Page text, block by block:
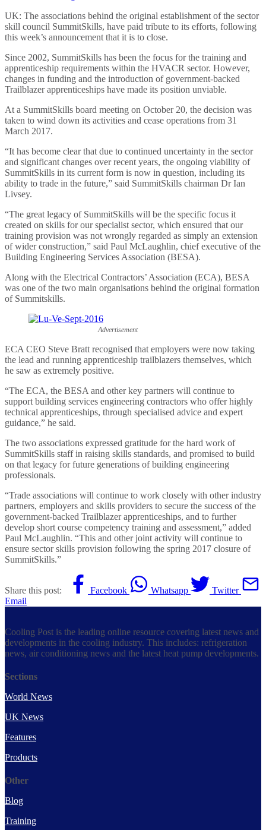
UK: The associations behind the original establishment of the sector
skill council SummitSkills, have paid tribute to its efforts, following
this week’s announcement that it is to close.
Since 2002, SummitSkills has been the focus for the training and
apprenticeship requirements within the HVACR sector. However,
changes in funding and the introduction of government-backed
Trailblazer apprenticeships have made its position unviable.
At a SummitSkills board meeting on October 20, the decision was
taken to wind down its activities and cease operations from 31
March 2017.
“It has become clear that due to continued uncertainty in the sector
and significant changes over recent years, the ongoing viability of
SummitSkills in its current form is now in question, including its
ability to trade in the future,” said SummitSkills chairman Dr Ian
Livsey.
“The great legacy of SummitSkills will be the specific focus it
created on skills for our specialist sector, which ensured that our
training provision was not wrongly regarded as simply an extension
of wider construction,” said Paul McLaughlin, chief executive of the
Building Engineering Services Association (BESA).
Along with the Electrical Contractors’ Association (ECA), BESA
was one of the two main organisations behind the original formation
of Summitskills.
Advertisement
ECA CEO Steve Bratt recognised that employers were now taking
the lead and running apprenticeship trailblazers themselves, which
he saw as extremely positive.
“The ECA, the BESA and other key partners will continue to
support building services engineering contractors who offer highly
technical apprenticeships, through specialised advice and expert
guidance,” he said.
The two associations expressed gratitude for the hard work of
SummitSkills staff in raising skills standards, and promised to build
on that legacy for future generations of building engineering
professionals.
“Trade associations will continue to work closely with other industry
partners, employers and skills providers to secure the success of the
government-backed Trailblazer apprenticeships, and to further
develop short course competency training and assessment,” added
Paul McLaughlin. “This and other joint activity will continue to
ensure sector skills provision following the spring 2017 closure of
SummitSkills.”
Share this post: Facebook Whatsapp
Twitter
Email
Cooling Post is the leading online resource covering latest news and
developments in the cooling industry. This includes: refrigeration
news, air conditioning news and the latest heat pump developments.
Sections
World News
UK News
Features
Products
Other
Blog
Training